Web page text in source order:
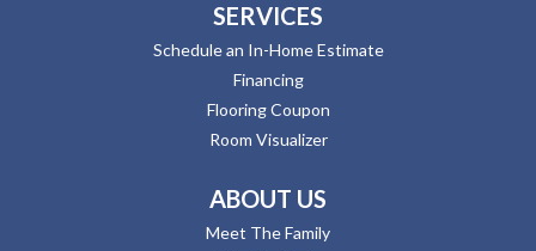
SERVICES
Schedule an In-Home Estimate
Financing
Flooring Coupon
Room Visualizer
ABOUT US
Meet The Family